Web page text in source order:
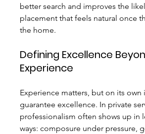
better search and improves the
placement that feels natural once
the home.
Defining Excellence
Experience
Experience matters, but on its own
guarantee excellence. In private
professionalism often shows up in
ways: composure under pressure,